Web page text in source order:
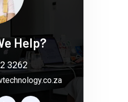
Help?
3262